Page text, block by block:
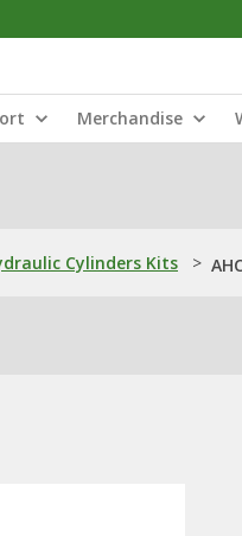
Merchandise
Cylinders Kits >